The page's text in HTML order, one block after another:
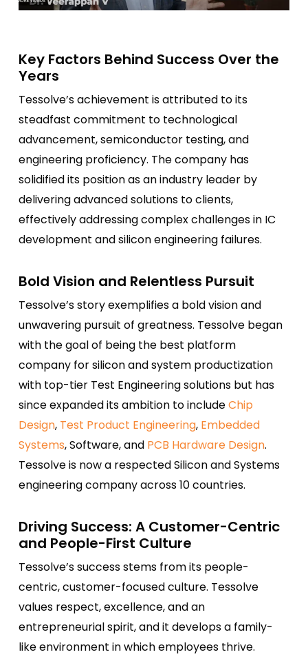
Key Factors Behind Success Over the
Years
Tessolve’s achievement is attributed to its
steadfast commitment to technological
advancement, semiconductor testing, and
engineering proficiency. The company has
solidified its position as an industry leader by
delivering advanced solutions to clients,
effectively addressing complex challenges in IC
development and silicon engineering failures.
Bold Vision and Relentless Pursuit
Tessolve’s story exemplifies a bold vision and
unwavering pursuit of greatness. Tessolve began
with the goal of being the best platform
company for silicon and system productization
with top-tier Test Engineering solutions but has
since expanded its ambition to includeChip
Design, Test Product Engineering, Embedded
Systems, Software, and PCB Hardware Design.
Tessolve is now a respected Silicon and Systems
engineering company across 10 countries.
Driving Success: A Customer-Centric
and People-First Culture
Tessolve’s success stems from its people-
centric, customer-focused culture. Tessolve
values respect, excellence, and an
entrepreneurial spirit, and it develops a family-
like environment in which employees thrive.